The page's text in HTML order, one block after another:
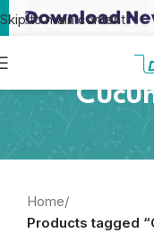
Skip to main content
Home/
Products tagged